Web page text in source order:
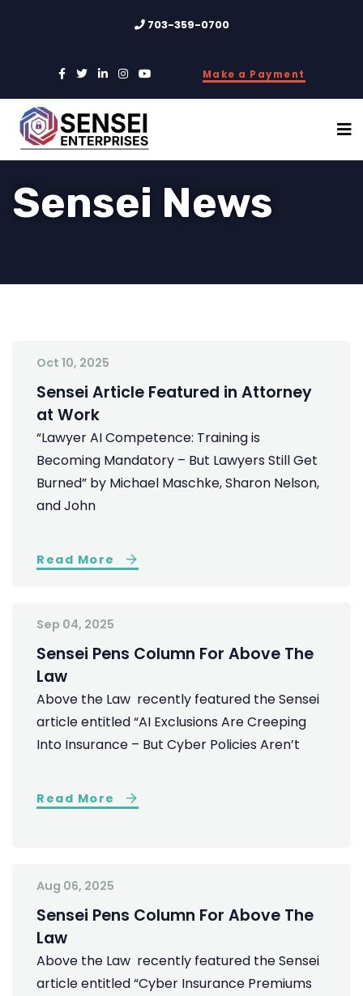
703-359-0700
Make a Payment
Sensei News
Oct 10, 2025
Sensei Article Featured in Attorney
at Work
“Lawyer AI Competence: Training is
Becoming Mandatory – But Lawyers Still Get
Burned” by Michael Maschke, Sharon Nelson,
and John
Read More
Sep 04, 2025
Sensei Pens Column For Above The
Law
Above the Law recently featured the Sensei
article entitled “AI Exclusions Are Creeping
Into Insurance – But Cyber Policies Aren’t
Read More
Aug 06, 2025
Sensei Pens Column For Above The
Law
Above the Law recently featured the Sensei
article entitled “Cyber Insurance Premiums